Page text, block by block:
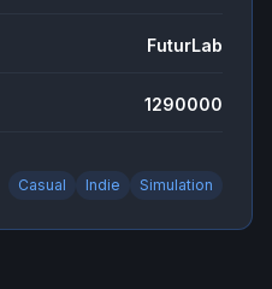
FuturLab
1290000
Casual Indie Simulation